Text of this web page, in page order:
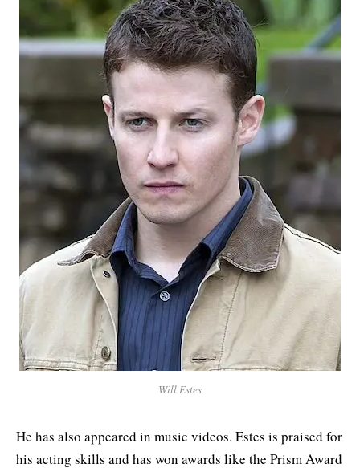
Will Estes
He has also appeared in music videos. Estes is praised for
his acting skills and has won awards like the Prism Award